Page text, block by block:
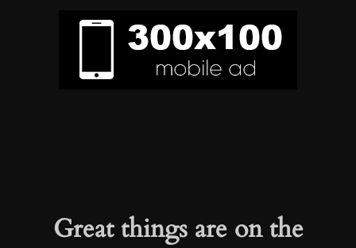
Great things are on the